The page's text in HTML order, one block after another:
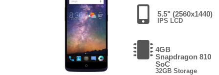
5.5" (2560x1440)
IPS LCD
4GB
Snapdragon 810
SoC
32GB Storage